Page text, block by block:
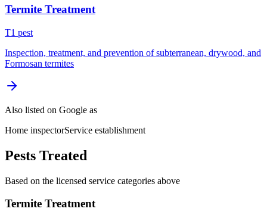
Termite Treatment
T1 pest
Inspection, treatment, and prevention of subterranean, drywood, and
Formosan termites
Also listed on Google as
Home inspectorService establishment
Pests Treated
Based on the licensed service categories above
Termite Treatment